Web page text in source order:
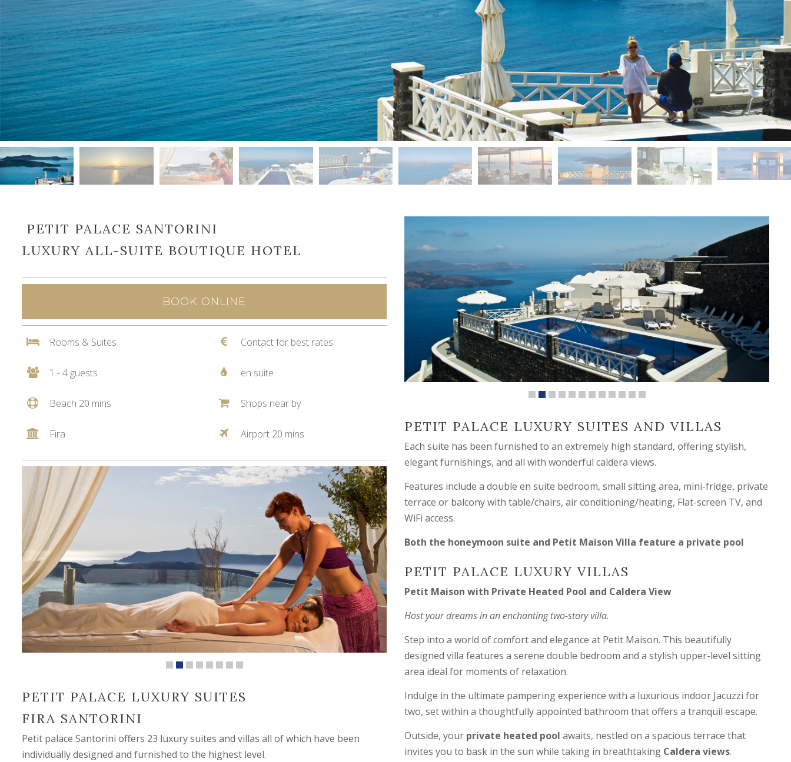
PETIT PALACE SANTORINI
LUXURY ALL-SUITE BOUTIQUE HOTEL
BOOK ONLINE
Rooms & Suites
1 - 4 guests
Beach 20 mins
Fira
Contact for best rates
en suite
Shops near by
Airport 20 mins
PETIT PALACE LUXURY SUITES
FIRA SANTORINI
Petit palace Santorini offers 23 luxury suites and villas all of which have been
individually designed and furnished to the highest level.
PETIT PALACE LUXURY SUITES AND VILLAS
Each suite has been furnished to an extremely high standard, offering stylish,
elegant furnishings, and all with wonderful caldera views.
Features include a double en suite bedroom, small sitting area, mini-fridge, private
terrace or balcony with table/chairs, air conditioning/heating, Flat-screen TV, and
WiFi access.
Both the honeymoon suite and Petit Maison Villa feature a private pool
PETIT PALACE LUXURY VILLAS
Petit Maison with Private Heated Pool and Caldera View
Host your dreams in an enchanting two-story villa.
Step into a world of comfort and elegance at Petit Maison. This beautifully
designed villa features a serene double bedroom and a stylish upper-level sitting
area ideal for moments of relaxation.
Indulge in the ultimate pampering experience with a luxurious indoor Jacuzzi for
two, set within a thoughtfully appointed bathroom that offers a tranquil escape.
Outside, your private heated pool awaits, nestled on a spacious terrace that
invites you to bask in the sun while taking in breathtaking Caldera views.